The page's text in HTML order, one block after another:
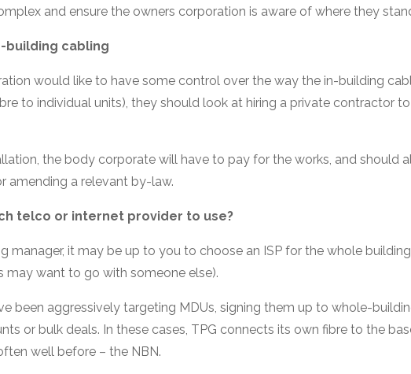
and ensure the owners corporation is aware of where they
building cabling
would like to have some control over the way the in-building
to individual units), they should look at hiring a private contractor
the body corporate will have to pay for the works, and should
amending a relevant by-law.
telco or internet provider to use?
manager, it may be up to you to choose an ISP for the whole
may want to go with someone else).
been aggressively targeting MDUs, signing them up to whole-
or bulk deals. In these cases, TPG connects its own fibre to the
well before – the NBN.